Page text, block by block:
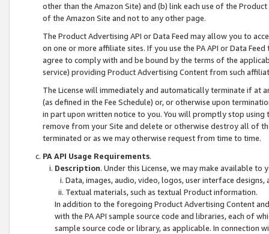
other than the Amazon Site) and (b) link each use of the
of the Amazon Site and not to any other page.
The Product Advertising API or Data Feed may allow you to
on one or more affiliate sites. If you use the PA API or Data
agree to comply with and be bound by the terms of the
service) providing Product Advertising Content from such
The License will immediately and automatically terminate if at
(as defined in the Fee Schedule) or, or otherwise upon
in part upon written notice to you. You will promptly stop using
remove from your Site and delete or otherwise destroy all of
terminated or as we may otherwise request from time to time.
PA API Usage Requirements.
Description. Under this License, we may make available
Data, images, audio, video, logos, user interface designs,
Textual materials, such as textual Product information.
In addition to the foregoing Product Advertising Content
with the PA API sample source code and libraries, each of
sample source code or library, as applicable. In connection